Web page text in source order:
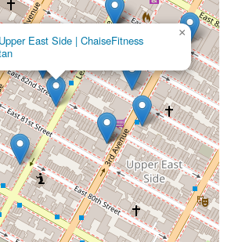
East Side | ChaiseFitness
×